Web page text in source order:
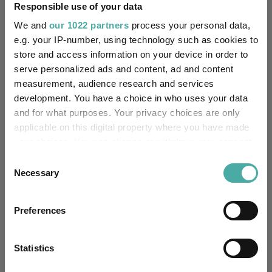
Responsible use of your data
We and our 1022 partners process your personal data,
e.g. your IP-number, using technology such as cookies to
store and access information on your device in order to
serve personalized ads and content, ad and content
measurement, audience research and services
development. You have a choice in who uses your data
and for what purposes. Your privacy choices are only
applicable on this digital property where you have made
the Privacy trigger icon.
Collect information about your geographical
meters
Identify your device by actively scanning it for
Selection
Necessary
Preferences
Statistics
Editor's Picks
How the most recommended funds by
platforms performed so far this year